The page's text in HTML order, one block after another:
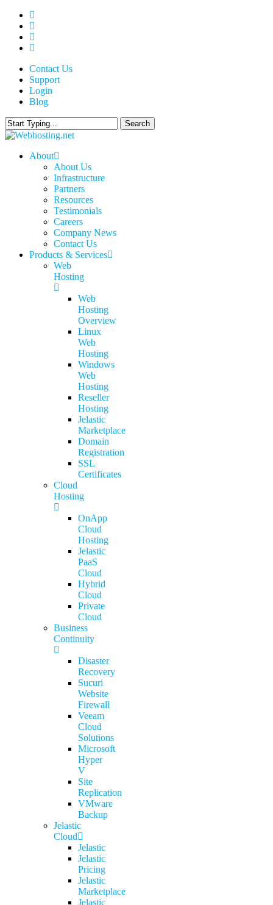
Skip
main
content
twitter
facebook
linkedin
google-
Contact Us
Support
Login
Blog
Search
Close
search
Menu
About
About Us
Infrastructure
Partners
Resources
Testimonials
Careers
Company News
Contact Us
Products & Services
Web
Hosting
Web
Hosting
Overview
Linux
Web
Hosting
Windows
Web
Hosting
Reseller
Hosting
Jelastic
Marketplace
Domain
Registration
SSL
Certificates
Cloud
Hosting
OnApp
Cloud
Hosting
Jelastic
PaaS
Cloud
Hybrid
Cloud
Private
Cloud
Business
Continuity
Disaster
Recovery
Sucuri
Website
Firewall
Veeam
Cloud
Solutions
Microsoft
Hyper
V
Site
Replication
VMware
Backup
Jelastic
Cloud
Jelastic
Jelastic
Pricing
Jelastic
Marketplace
Jelastic